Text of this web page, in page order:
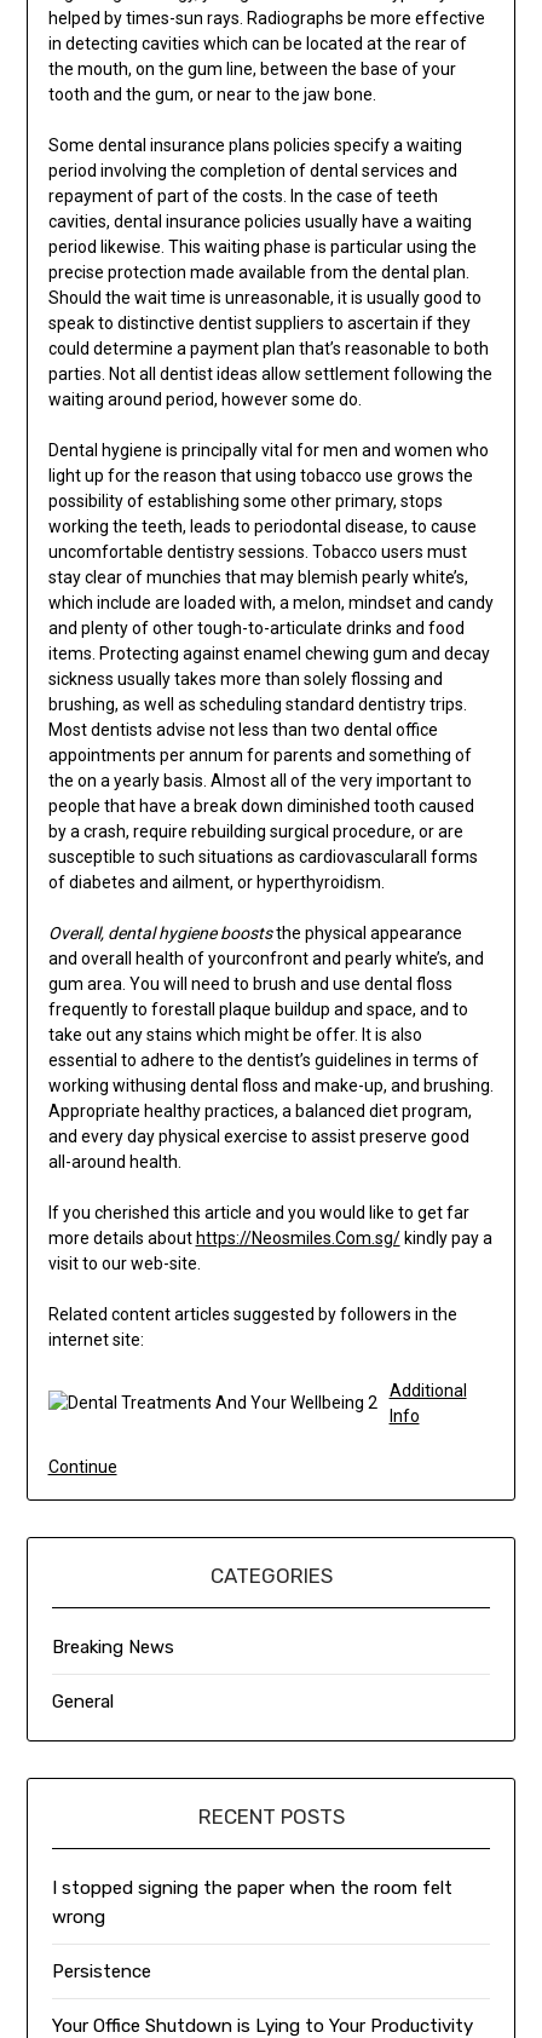
helped by times-sun rays. Radiographs be more effective
in detecting cavities which can be located at the rear of
the mouth, on the gum line, between the base of your
tooth and the gum, or near to the jaw bone.
Some dental insurance plans policies specify a waiting
period involving the completion of dental services and
repayment of part of the costs. In the case of teeth
cavities, dental insurance policies usually have a waiting
period likewise. This waiting phase is particular using the
precise protection made available from the dental plan.
Should the wait time is unreasonable, it is usually good to
speak to distinctive dentist suppliers to ascertain if they
could determine a payment plan that’s reasonable to both
parties. Not all dentist ideas allow settlement following the
waiting around period, however some do.
Dental hygiene is principally vital for men and women who
light up for the reason that using tobacco use grows the
possibility of establishing some other primary, stops
working the teeth, leads to periodontal disease, to cause
uncomfortable dentistry sessions. Tobacco users must
stay clear of munchies that may blemish pearly white’s,
which include are loaded with, a melon, mindset and candy
and plenty of other tough-to-articulate drinks and food
items. Protecting against enamel chewing gum and decay
sickness usually takes more than solely flossing and
brushing, as well as scheduling standard dentistry trips.
Most dentists advise not less than two dental office
appointments per annum for parents and something of
the on a yearly basis. Almost all of the very important to
people that have a break down diminished tooth caused
by a crash, require rebuilding surgical procedure, or are
susceptible to such situations as cardiovascularall forms
of diabetes and ailment, or hyperthyroidism.
Overall, dental hygiene booststhe physical appearance
and overall health of yourconfront and pearly white’s, and
gum area. You will need to brush and use dental floss
frequently to forestall plaque buildup and space, and to
take out any stains which might be offer. It is also
essential to adhere to the dentist’s guidelines in terms of
working withusing dental floss and make-up, and brushing.
Appropriate healthy practices, a balanced diet program,
and every day physical exercise to assist preserve good
all-around health.
If you cherished this article and you would like to get far
more details abouthttps://Neosmiles.Com.sg/kindly pay a
visit to our web-site.
Related content articles suggested by followers in the
internet site:
Additional
Info
Continue
CATEGORIES
Breaking News
General
RECENT POSTS
I stopped signing the paper when the room felt
wrong
Persistence
Your Office Shutdown is Lying to Your Productivity